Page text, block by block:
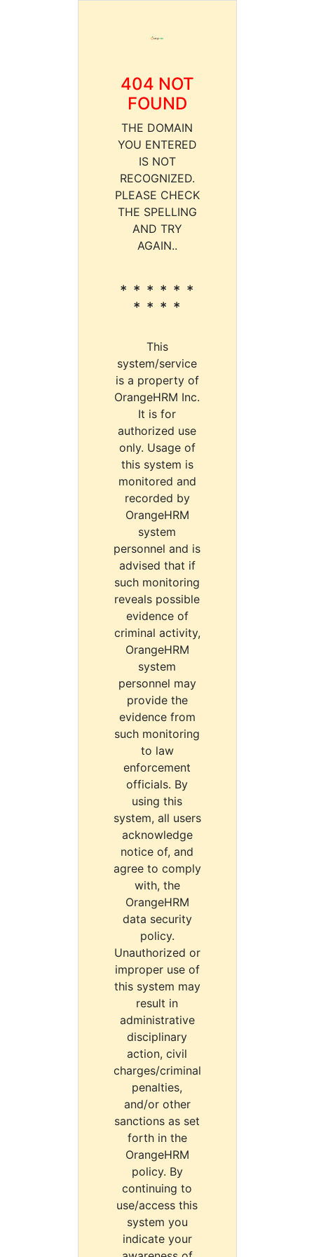
404 NOT
FOUND
THE DOMAIN
YOU ENTERED
IS NOT
RECOGNIZED.
PLEASE CHECK
THE SPELLING
AND TRY
AGAIN..
* * * * * *
* * * *
This
system/service
is a property of
OrangeHRM Inc.
It is for
authorized use
only. Usage of
this system is
monitored and
recorded by
OrangeHRM
system
personnel and is
advised that if
such monitoring
reveals possible
evidence of
criminal activity,
OrangeHRM
system
personnel may
provide the
evidence from
such monitoring
to law
enforcement
officials. By
using this
system, all users
acknowledge
notice of, and
agree to comply
with, the
OrangeHRM
data security
policy.
Unauthorized or
improper use of
this system may
result in
administrative
disciplinary
action, civil
charges/criminal
penalties,
and/or other
sanctions as set
forth in the
OrangeHRM
policy. By
continuing to
use/access this
system you
indicate your